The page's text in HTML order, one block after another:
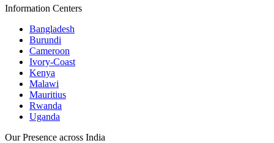
Information Centers
Bangladesh
Burundi
Cameroon
Ivory-Coast
Kenya
Malawi
Mauritius
Rwanda
Uganda
Our Presence across India